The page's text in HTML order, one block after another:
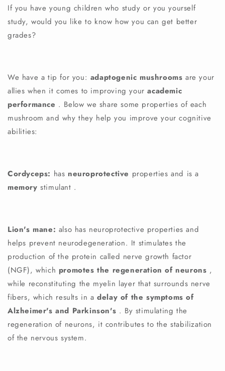
If you have young children who study or you yourself
study, would you like to know how you can get better
grades?
We have a tip for you: adaptogenic mushrooms are your
allies when it comes to improving your academic
performance . Below we share some properties of each
mushroom and why they help you improve your cognitive
abilities:
Cordyceps: has neuroprotective properties and is a
memory stimulant .
Lion's mane: also has neuroprotective properties and
helps prevent neurodegeneration. It stimulates the
production of the protein called nerve growth factor
(NGF), which promotes the regeneration of neurons ,
while reconstituting the myelin layer that surrounds nerve
fibers, which results in a delay of the symptoms of
Alzheimer's and Parkinson's . By stimulating the
regeneration of neurons, it contributes to the stabilization
of the nervous system.